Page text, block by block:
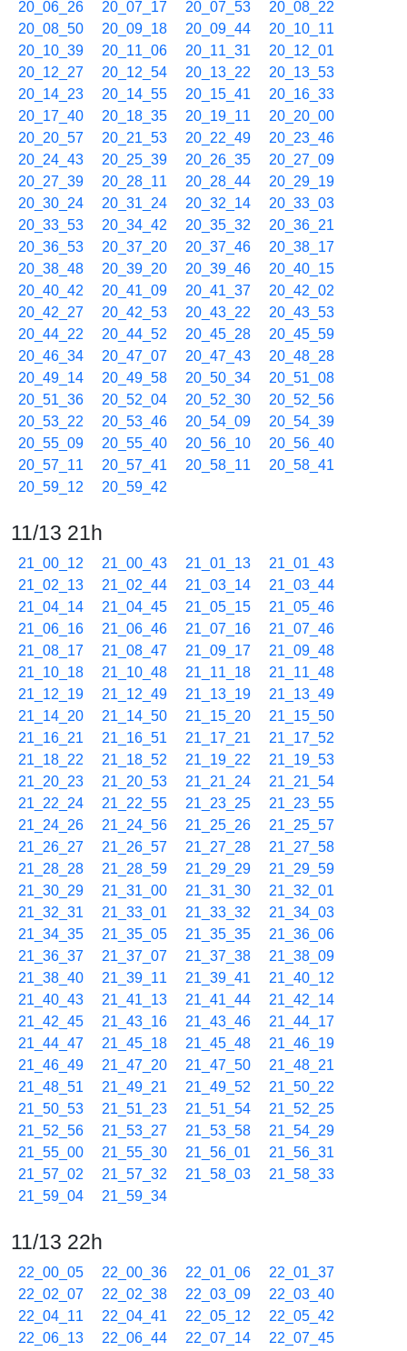
20_06_26 20_07_17 20_07_53
20_08_22
20_08_50
20_09_18 20_09_44
20_10_11
20_10_39
20_11_06 20_11_31
20_12_01
20_12_27
20_12_54 20_13_22
20_13_53
20_14_23
20_14_55 20_15_41
20_16_33
20_17_40
20_18_35 20_19_11
20_20_00
20_20_57
20_21_53 20_22_49
20_23_46
20_24_43
20_25_39 20_26_35
20_27_09
20_27_39
20_28_11 20_28_44
20_29_19
20_30_24
20_31_24 20_32_14
20_33_03
20_33_53
20_34_42 20_35_32
20_36_21
20_36_53
20_37_20 20_37_46
20_38_17
20_38_48
20_39_20 20_39_46
20_40_15
20_40_42
20_41_09 20_41_37
20_42_02
20_42_27
20_42_53 20_43_22
20_43_53
20_44_22
20_44_52 20_45_28
20_45_59
20_46_34
20_47_07 20_47_43
20_48_28
20_49_14
20_49_58 20_50_34
20_51_08
20_51_36
20_52_04 20_52_30
20_52_56
20_53_22
20_53_46 20_54_09
20_54_39
20_55_09
20_55_40 20_56_10
20_56_40
20_57_11
20_57_41 20_58_11
20_58_41
20_59_12
20_59_42
11/13 21h
21_00_12 21_00_43 21_01_13
21_01_43
21_02_13
21_02_44 21_03_14
21_03_44
21_04_14
21_04_45 21_05_15
21_05_46
21_06_16
21_06_46 21_07_16
21_07_46
21_08_17
21_08_47 21_09_17
21_09_48
21_10_18
21_10_48 21_11_18
21_11_48
21_12_19
21_12_49 21_13_19
21_13_49
21_14_20
21_14_50 21_15_20
21_15_50
21_16_21
21_16_51 21_17_21
21_17_52
21_18_22
21_18_52 21_19_22
21_19_53
21_20_23
21_20_53 21_21_24
21_21_54
21_22_24
21_22_55 21_23_25
21_23_55
21_24_26
21_24_56 21_25_26
21_25_57
21_26_27
21_26_57 21_27_28
21_27_58
21_28_28
21_28_59 21_29_29
21_29_59
21_30_29
21_31_00 21_31_30
21_32_01
21_32_31
21_33_01 21_33_32
21_34_03
21_34_35
21_35_05 21_35_35
21_36_06
21_36_37
21_37_07 21_37_38
21_38_09
21_38_40
21_39_11 21_39_41
21_40_12
21_40_43
21_41_13 21_41_44
21_42_14
21_42_45
21_43_16 21_43_46
21_44_17
21_44_47
21_45_18 21_45_48
21_46_19
21_46_49
21_47_20 21_47_50
21_48_21
21_48_51
21_49_21 21_49_52
21_50_22
21_50_53
21_51_23 21_51_54
21_52_25
21_52_56
21_53_27 21_53_58
21_54_29
21_55_00
21_55_30 21_56_01
21_56_31
21_57_02
21_57_32 21_58_03
21_58_33
21_59_04
21_59_34
11/13 22h
22_00_05 22_00_36 22_01_06
22_01_37
22_02_07
22_02_38 22_03_09
22_03_40
22_04_11
22_04_41 22_05_12
22_05_42
22_06_13
22_06_44 22_07_14
22_07_45